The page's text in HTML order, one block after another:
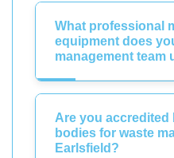
What professional
equipment does
management team
Are you
bodies for waste
Earlsfield?